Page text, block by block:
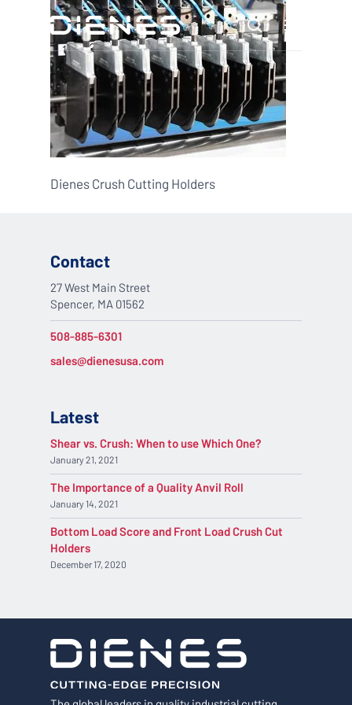
searchMenu
Dienes Crush Cutting Holders
Contact
27 West Main Street
Spencer, MA 01562
508-885-6301
sales@dienesusa.com
Latest
Shear vs. Crush: When to use Which One?
January 21, 2021
The Importance of a Quality Anvil Roll
January 14, 2021
Bottom Load Score and Front Load Crush Cut
Holders
December 17, 2020